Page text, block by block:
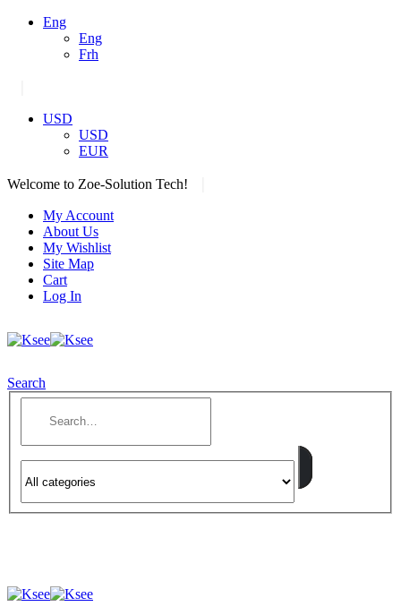
Eng
Eng
Frh
USD
USD
EUR
Welcome to Zoe-Solution Tech!
My Account
About Us
My Wishlist
Site Map
Cart
Log In
Search